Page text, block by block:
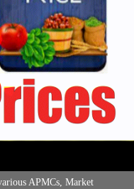
APMCs, Market